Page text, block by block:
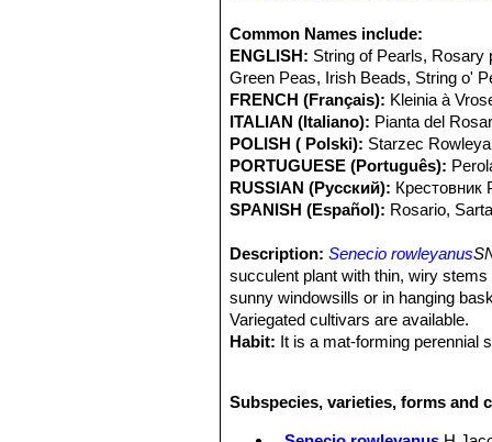
Common Names include:
ENGLISH: String of Pearls, Rosary
Green Peas, Irish Beads, String o'
FRENCH (Français): Kleinia à
ITALIAN (Italiano): Pianta del
POLISH ( Polski): Starzec Rowleya
PORTUGUESE (Português):
RUSSIAN (Русский): Крестовник
SPANISH (Español): Rosario,
Description: Senecio rowleyanus
succulent plant with thin, wiry
sunny windowsills or in hanging
Variegated cultivars are available.
Habit: It is a mat-forming perennial
adventitious aerial roots that grow
Subspecies, varieties, forms and